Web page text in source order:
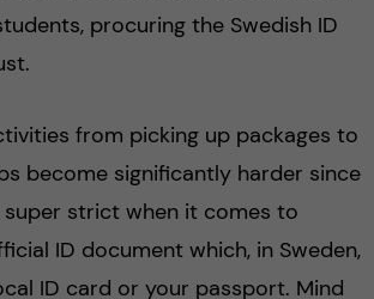
procuring the Swedish ID
from picking up packages to
become significantly harder since
super strict when it comes to
ID document which, in Sweden,
ID card or your passport. Mind